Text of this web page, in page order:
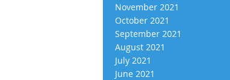
November 2021
October 2021
September 2021
August 2021
July 2021
June 2021